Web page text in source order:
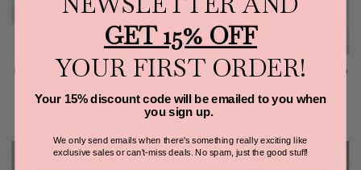
Mesh Corset Top Adjustable Lace Up
$34.00
Mesh Corset Top Adjustable Lace Up
$34.00
GET 15% OFF
YOUR FIRST ORDER!
Your 15% discount code will be emailed to you when
you sign up.
We only send emails when there's something really exciting like
exclusive sales or can't-miss deals. No spam, just the good stuff!